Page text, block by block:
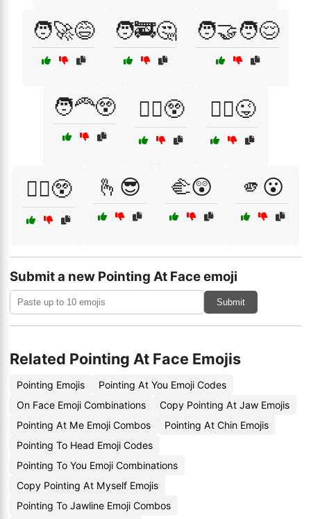
🧑‍🚀😅 🧑‍🚒🤔 🧑‍🤝‍🧑😌
🧑‍🦰😲 🧑‍⚕️😲 🧑‍⚖️😜
🧑‍✈️😲 🫰😎 🫲😲 🫵😮
Submit a new Pointing At Face emoji
Submit
Related Pointing At Face Emojis
Pointing Emojis
Pointing At You Emoji Codes
On Face Emoji Combinations
Copy Pointing At Jaw Emojis
Pointing At Me Emoji Combos
Pointing At Chin Emojis
Pointing To Head Emoji Codes
Pointing To You Emoji Combinations
Copy Pointing At Myself Emojis
Pointing To Jawline Emoji Combos